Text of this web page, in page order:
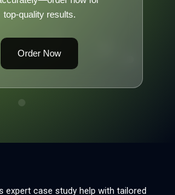
top-quality results.
Order Now
expert case study help with tailored